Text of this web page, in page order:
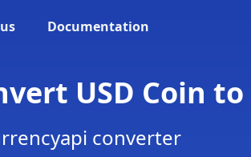
Documentation
USD Coin
converter